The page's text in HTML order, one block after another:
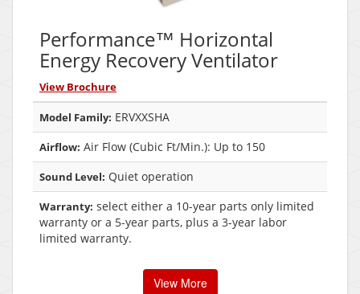
Performance™ Horizontal
Energy Recovery Ventilator
View Brochure
Model Family: ERVXXSHA
Airflow: Air Flow (Cubic Ft/Min.): Up to 150
Sound Level: Quiet operation
Warranty: select either a 10-year parts only limited
warranty or a 5-year parts, plus a 3-year labor
limited warranty.
View More